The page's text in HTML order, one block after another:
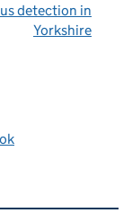
detection in
Yorkshire